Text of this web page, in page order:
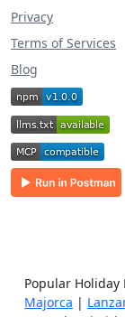
Privacy
Terms of Services
Blog
Popular Holiday
Majorca |